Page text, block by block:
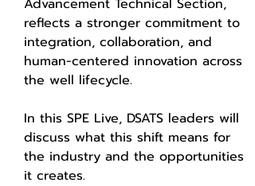
Advancement Technical Section,
reflects a stronger commitment to
integration, collaboration, and
human-centered innovation across
the well lifecycle.
In this SPE Live, DSATS leaders will
discuss what this shift means for
the industry and the opportunities
it creates.